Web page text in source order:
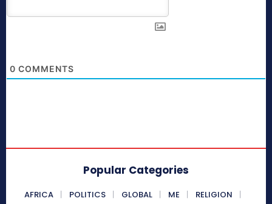
0 COMMENTS
Popular Categories
AFRICA POLITICS GLOBAL ME
RELIGION